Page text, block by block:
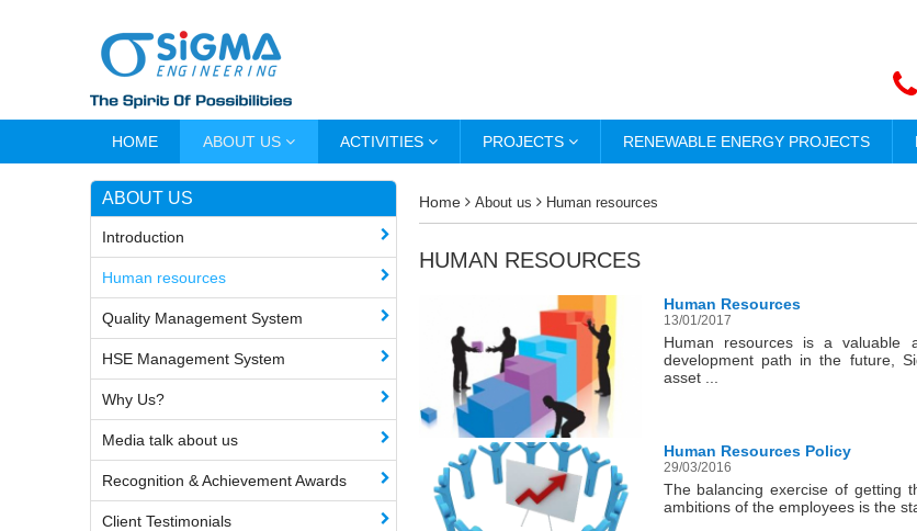
HOME ABOUT US ACTIVITIES PROJECTS RENEWABLE ENERGY PROJECTS
ABOUT US
Introduction
Human resources
Quality Management System
HSE Management System
Why Us?
Media talk about us
Recognition & Achievement Awards
Client Testimonials
Home About us Human resources
HUMAN RESOURCES
Human Resources
13/01/2017
Human resources is a valuable
development path in the future,
asset ...
Human Resources Policy
29/03/2016
The balancing exercise of getting
ambitions of the employees is the